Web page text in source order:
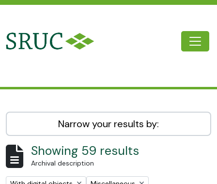
Narrow your results by:
Showing 59 results
Archival description